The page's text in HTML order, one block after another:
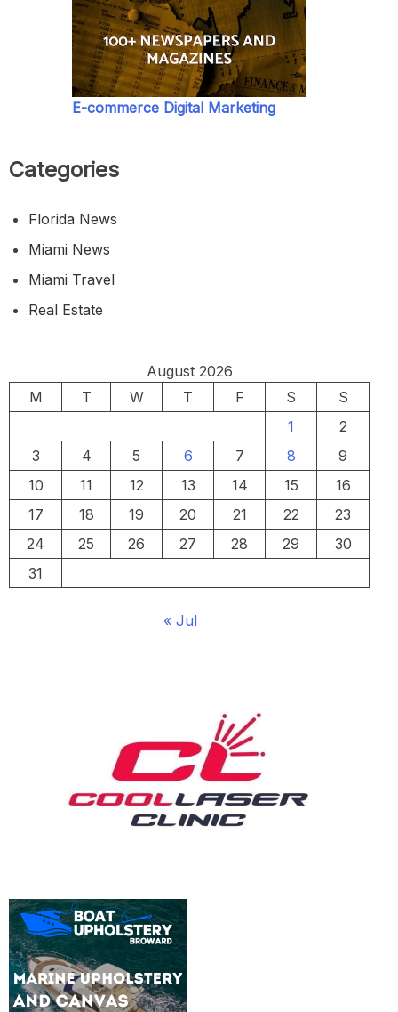
E-commerce Digital Marketing
Categories
Florida News
Miami News
Miami Travel
Real Estate
August 2026
M
T W T F S
S
1
2
3
4 5 6 7 8
9
10
11 12 13 14 15
16
17
18 19 20 21 22
23
24
25 26 27 28 29
30
31
« Jul